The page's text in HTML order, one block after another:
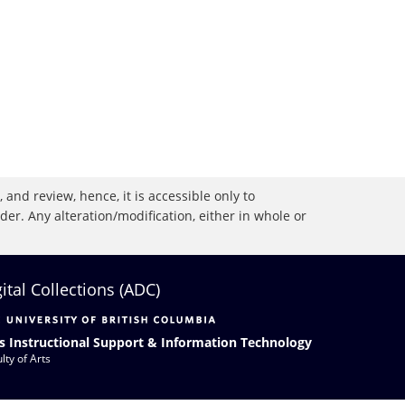
review, hence, it is accessible only to
Any alteration/modification, either in whole or
Collections (ADC)
Instructional Support & Information Technology
of Arts